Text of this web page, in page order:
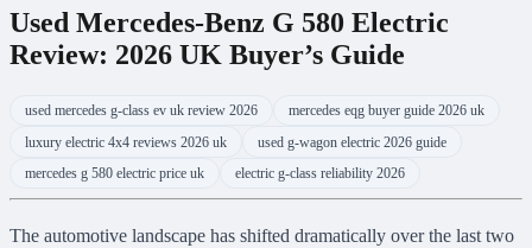
Used Mercedes-Benz G 580 Electric
Review: 2026 UK Buyer’s Guide
used mercedes g-class ev uk review 2026
mercedes eqg buyer guide 2026 uk
luxury electric 4x4 reviews 2026 uk
used g-wagon electric 2026 guide
mercedes g 580 electric price uk
electric g-class reliability 2026
The automotive landscape has shifted dramatically over the last two